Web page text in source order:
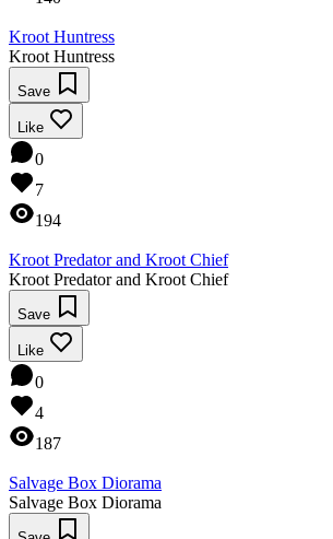
Kroot Huntress
Kroot Huntress
Save
Like
0
7
194
Kroot Predator and Kroot Chief
Kroot Predator and Kroot Chief
Save
Like
0
4
187
Salvage Box Diorama
Salvage Box Diorama